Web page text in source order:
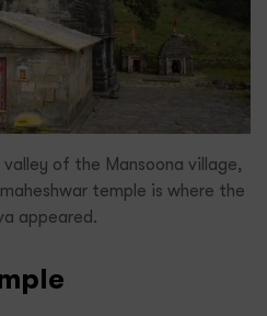
of the Mansoona village,
temple is where the
appeared.